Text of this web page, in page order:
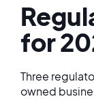
for
Three
owned